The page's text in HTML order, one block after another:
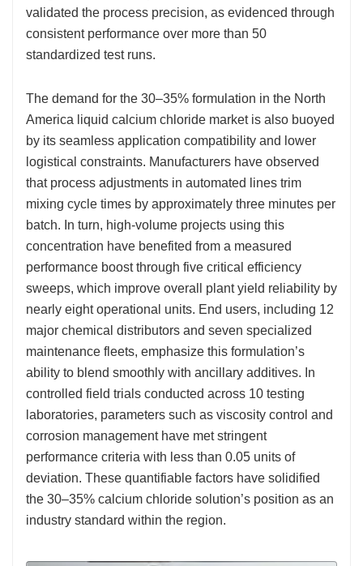
validated the process precision, as evidenced through
consistent performance over more than 50
standardized test runs.
The demand for the 30–35% formulation in the North
America liquid calcium chloride market is also buoyed
by its seamless application compatibility and lower
logistical constraints. Manufacturers have observed
that process adjustments in automated lines trim
mixing cycle times by approximately three minutes per
batch. In turn, high-volume projects using this
concentration have benefited from a measured
performance boost through five critical efficiency
sweeps, which improve overall plant yield reliability by
nearly eight operational units. End users, including 12
major chemical distributors and seven specialized
maintenance fleets, emphasize this formulation’s
ability to blend smoothly with ancillary additives. In
controlled field trials conducted across 10 testing
laboratories, parameters such as viscosity control and
corrosion management have met stringent
performance criteria with less than 0.05 units of
deviation. These quantifiable factors have solidified
the 30–35% calcium chloride solution’s position as an
industry standard within the region.